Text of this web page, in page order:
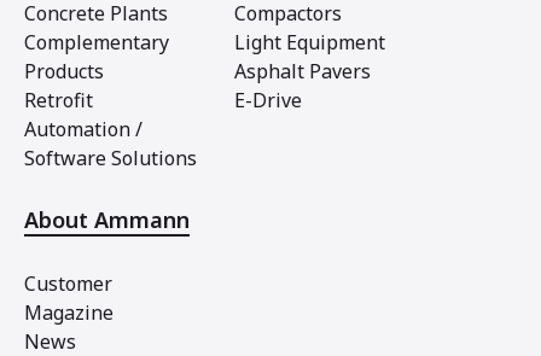
Concrete Plants
Complementary
Products
Retrofit
Automation /
Software Solutions
Compactors
Light Equipment
Asphalt Pavers
E-Drive
About Ammann
Customer
Magazine
News